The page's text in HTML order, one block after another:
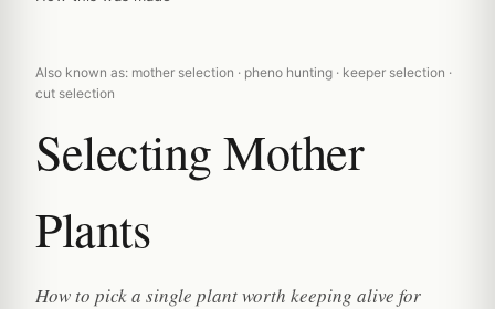
Also known as: mother selection · pheno hunting · keeper selection ·
cut selection
Selecting Mother
Plants
How to pick a single plant worth keeping alive for